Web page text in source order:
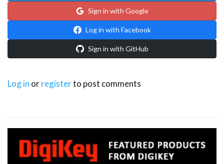
Sign in with Google
Log in with Facebook
Sign in with GitHub
Log in orregisterto post comments